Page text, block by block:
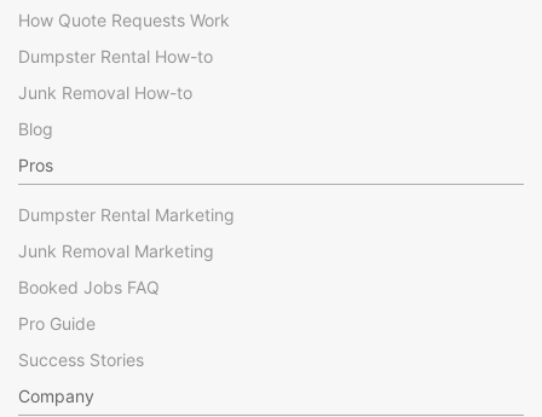
How Quote Requests Work
Dumpster Rental How-to
Junk Removal How-to
Blog
Pros
Dumpster Rental Marketing
Junk Removal Marketing
Booked Jobs FAQ
Pro Guide
Success Stories
Company